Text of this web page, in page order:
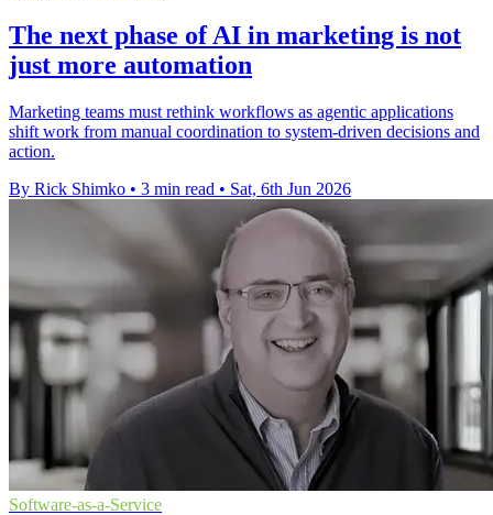
The next phase of AI in marketing is not
just more automation
Marketing teams must rethink workflows as agentic applications
shift work from manual coordination to system-driven decisions and
action.
By Rick Shimko • 3 min read • Sat, 6th Jun 2026
Software-as-a-Service